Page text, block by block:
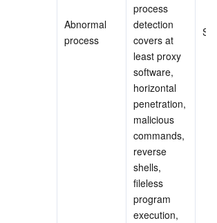
Abnormal
process
process
detection
covers at
least proxy
software,
horizontal
penetration,
malicious
commands,
reverse
shells,
fileless
program
execution,